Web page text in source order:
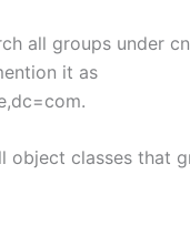
all groups under
it as
object classes that